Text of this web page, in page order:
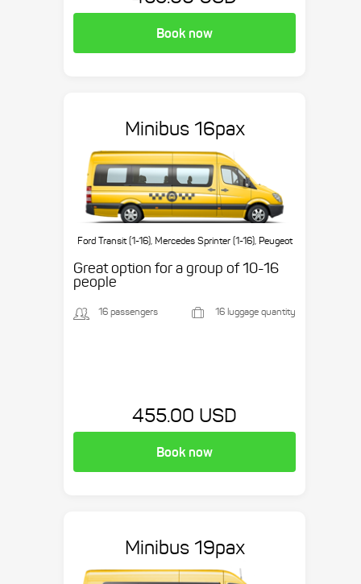
Book now
Minibus 16pax
Ford Transit (1-16), Mercedes Sprinter (1-16), Peugeot
Great option for a group of 10-16
people
16 passengers 16 luggage quantity
455.00 USD
Book now
Minibus 19pax